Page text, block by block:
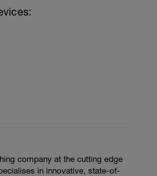
company at the cutting edge
in innovative, state-of-